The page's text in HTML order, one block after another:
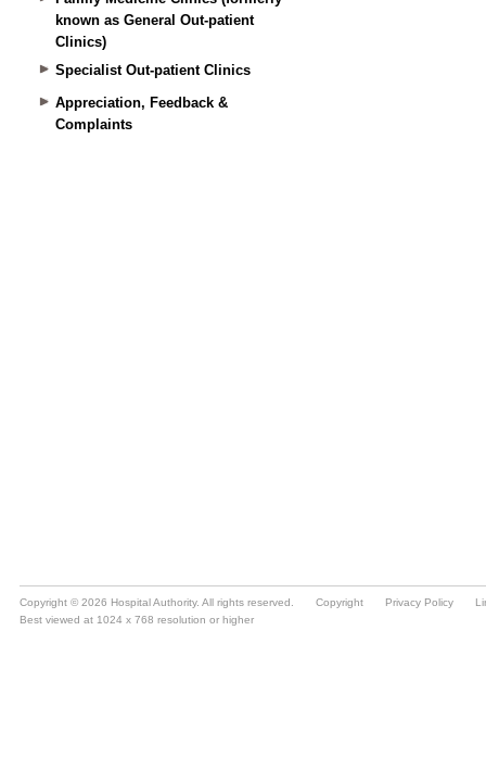
known as General Out-patient
Clinics)
Specialist Out-patient Clinics
Appreciation, Feedback &
Complaints
Copyright © 2026 Hospital Authority. All rights reserved. Copyright Privacy Policy
Best viewed at 1024 x 768 resolution or higher